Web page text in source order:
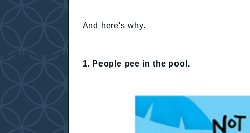
And here's why.
1. People pee in the pool.